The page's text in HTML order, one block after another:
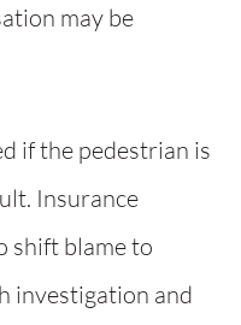
may be
if the pedestrian is
Insurance
shift blame to
investigation and